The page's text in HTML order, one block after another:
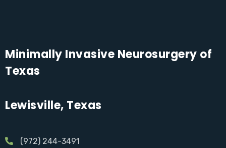
Minimally Invasive Neurosurgery of
Texas
Lewisville, Texas
(972) 244-3491